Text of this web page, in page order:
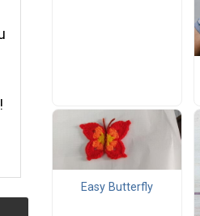
Easy Butterfly